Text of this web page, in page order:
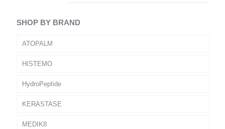
SHOP BY BRAND
ATOPALM
HISTEMO
HydroPeptide
KERASTASE
MEDIK8